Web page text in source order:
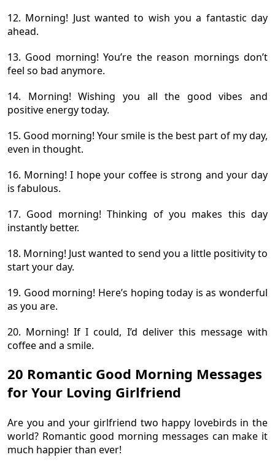
12. Morning! Just wanted to wish you a fantastic day
ahead.
13. Good morning! You’re the reason mornings don’t
feel so bad anymore.
14. Morning! Wishing you all the good vibes and
positive energy today.
15. Good morning! Your smile is the best part of my day,
even in thought.
16. Morning! I hope your coffee is strong and your day
is fabulous.
17. Good morning! Thinking of you makes this day
instantly better.
18. Morning! Just wanted to send you a little positivity to
start your day.
19. Good morning! Here’s hoping today is as wonderful
as you are.
20. Morning! If I could, I’d deliver this message with
coffee and a smile.
20 Romantic Good Morning Messages
for Your Loving Girlfriend
Are you and your girlfriend two happy lovebirds in the
world? Romantic good morning messages can make it
much happier than ever!